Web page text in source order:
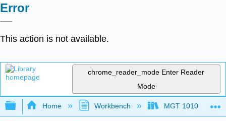
Error
This action is not available.
chrome_reader_mode Enter Reader
Mode
Expand/collapse global hierarchy
Home Workbench MGT 1010